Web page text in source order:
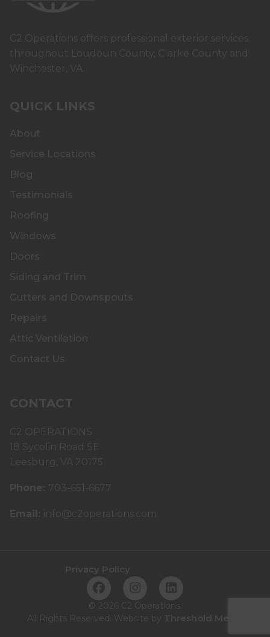
C2 Operations offers professional exterior services
throughout Loudoun County, Clarke County and
Winchester, VA.
QUICK LINKS
About
Service Locations
Blog
Testimonials
Roofing
Windows
Doors
Siding and Trim
Gutters and Downspouts
Repairs
Attic Ventilation
Contact Us
CONTACT
C2 OPERATIONS
18 Sycolin Road SE
Leesburg, VA 20175
Phone: 703-651-6677
Email: info@c2operations.com
Privacy Policy
©
2026 C2 Operations.
All Rights Reserved. Website by Threshold Media